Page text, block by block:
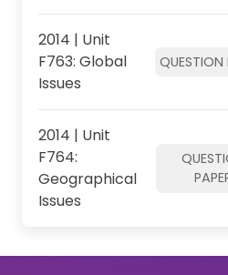
2014 | Unit
F763: Global
Issues
QUESTION
2014 | Unit
F764:
Geographical
Issues